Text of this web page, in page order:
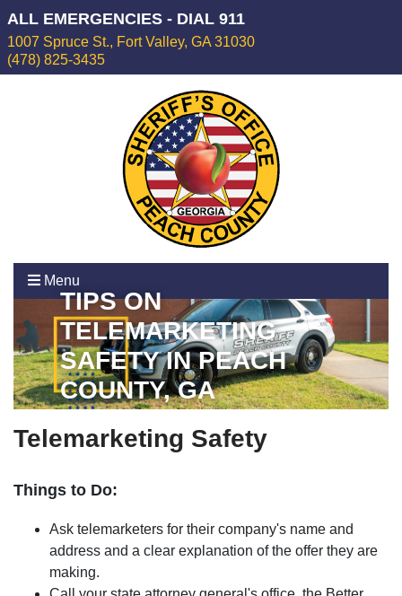
ALL EMERGENCIES - DIAL 911
1007 Spruce St., Fort Valley, GA 31030
(478) 825-3435
Menu
TIPS ON
TELEMARKETING
SAFETY IN PEACH
COUNTY, GA
Telemarketing Safety
Things to Do:
Ask telemarketers for their company's name and
address and a clear explanation of the offer they are
making.